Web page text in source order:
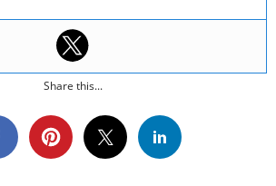
Share this...